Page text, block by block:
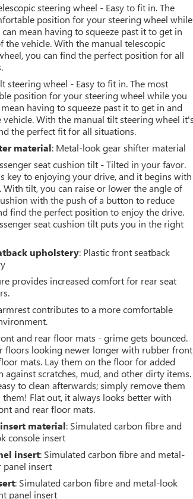
steering wheel - Easy to fit in. The
position for your steering wheel while
mean having to squeeze past it to get in
the vehicle. With the manual telescopic
you can find the perfect position for all
steering wheel - Easy to fit in. The most
position for your steering wheel while you
having to squeeze past it to get in and
vehicle. With the manual tilt steering wheel it's
the perfect fit for all situations.
material: Metal-look gear shifter material
seat cushion tilt - Tilted in your favor.
key to enjoying your drive, and it begins with
With tilt, you can raise or lower the angle of
with the push of a button to reduce
find the perfect position to enjoy the drive.
seat cushion tilt puts you in the right
upholstery: Plastic front seatback
provides increased comfort for rear seat
contributes to a more comfortable
and rear floor mats - grime gets bounced.
floors looking newer longer with rubber front
mats. Lay them on the floor for added
against scratches, mud, and other dirty items.
to clean afterwards; simply remove them
them! Flat out, it always looks better with
and rear floor mats.
material: Simulated carbon fibre and
console insert
insert: Simulated carbon fibre and metal-
panel insert
: Simulated carbon fibre and metal-look
panel insert